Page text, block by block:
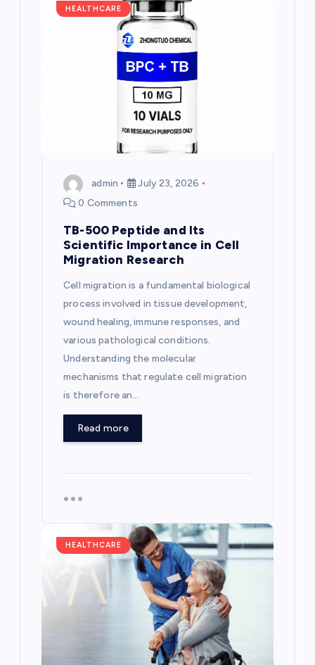
HEALTHCARE
admin
July 23, 2026
0 Comments
TB-500 Peptide and Its
Scientific Importance in Cell
Migration Research
Cell migration is a fundamental biological
process involved in tissue development,
wound healing, immune responses, and
various pathological conditions.
Understanding the molecular
mechanisms that regulate cell migration
is therefore an…
Read more
HEALTHCARE